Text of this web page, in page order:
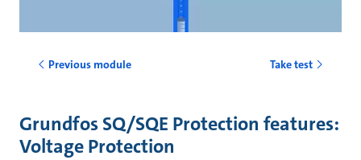
Previous module Take test
Grundfos SQ/SQE Protection features:
Voltage Protection